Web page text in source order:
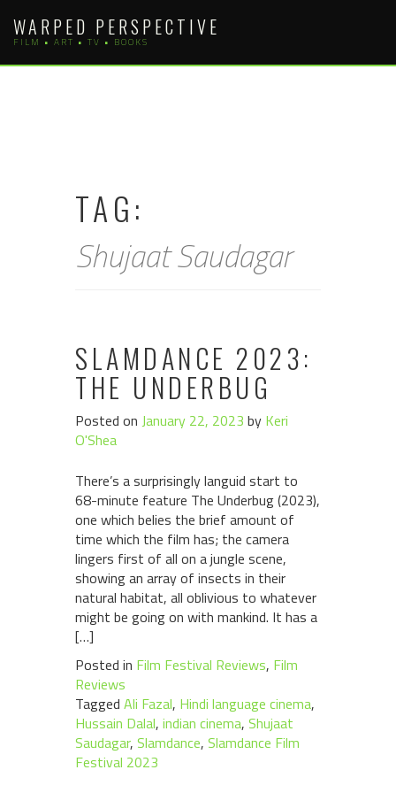
content
WARPED PERSPECTIVE
FILM • ART • TV • BOOKS
TAG:
Shujaat Saudagar
SLAMDANCE 2023:
THE UNDERBUG
Posted on January 22, 2023 by Keri
O'Shea
There’s a surprisingly languid start to
68-minute feature The Underbug (2023),
one which belies the brief amount of
time which the film has; the camera
lingers first of all on a jungle scene,
showing an array of insects in their
natural habitat, all oblivious to whatever
might be going on with mankind. It has a
[…]
Posted in Film Festival Reviews, Film
Reviews
Tagged Ali Fazal, Hindi language cinema,
Hussain Dalal, indian cinema, Shujaat
Saudagar, Slamdance, Slamdance Film
Festival 2023